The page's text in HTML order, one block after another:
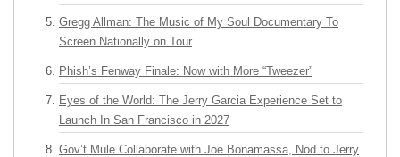
Gregg Allman: The Music of My Soul Documentary To
Screen Nationally on Tour
Phish’s Fenway Finale: Now with More “Tweezer”
Eyes of the World: The Jerry Garcia Experience Set to
Launch In San Francisco in 2027
Gov’t Mule Collaborate with Joe Bonamassa, Nod to Jerry